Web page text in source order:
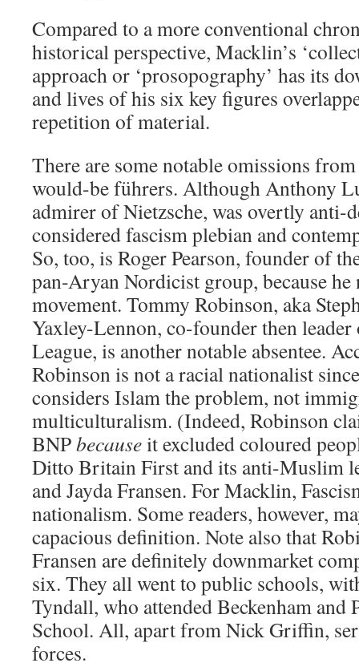
Compared to a more conventional
historical perspective, Macklin’s
approach or ‘prosopography’ has its
and lives of his six key figures
repetition of material.
There are some notable omissions
would-be führers. Although Anthony
admirer of Nietzsche, was overtly anti-
considered fascism plebian and
So, too, is Roger Pearson, founder of
pan-Aryan Nordicist group, because
movement. Tommy Robinson, aka
Yaxley-Lennon, co-founder then
League, is another notable absentee.
Robinson is not a racial nationalist
considers Islam the problem, not
multiculturalism. (Indeed, Robinson
BNPbecauseit excluded coloured
Ditto Britain First and its anti-Muslim
and Jayda Fransen. For Macklin,
nationalism. Some readers, however,
capacious definition. Note also that
Fransen are definitely downmarket
six. They all went to public schools,
Tyndall, who attended Beckenham and
School. All, apart from Nick Griffin,
forces.